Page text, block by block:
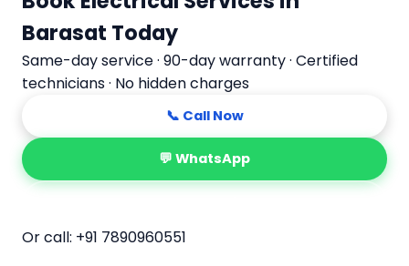
Barasat Today
Same-day service · 90-day warranty · Certified
technicians · No hidden charges
📞 Call Now
💬 WhatsApp
Or call: +91 7890960551